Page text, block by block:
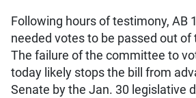
Following hours of testimony, AB
needed votes to be passed out
The failure of the committee to
today likely stops the bill from
Senate by the Jan. 30 legislative